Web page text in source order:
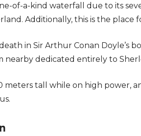
of-a-kind waterfall due to its
Additionally, this is the place
in Sir Arthur Conan Doyle’s
dedicated entirely to
meters tall while on high power,